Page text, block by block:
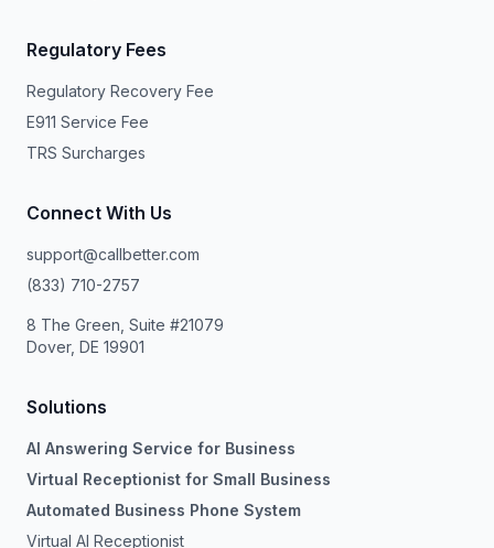
Regulatory Fees
Regulatory Recovery Fee
E911 Service Fee
TRS Surcharges
Connect With Us
support@callbetter.com
(833) 710-2757
8 The Green, Suite #21079
Dover, DE 19901
Solutions
AI Answering Service for Business
Virtual Receptionist for Small Business
Automated Business Phone System
Virtual AI Receptionist